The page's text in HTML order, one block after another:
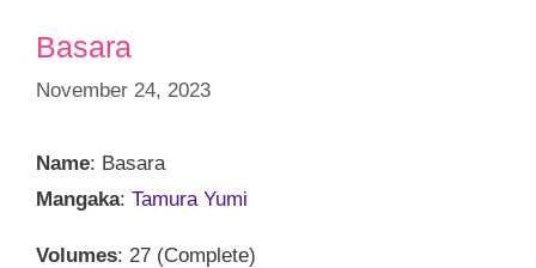
Basara
November 24, 2023
Name: Basara
Mangaka: Tamura Yumi
Volumes: 27 (Complete)